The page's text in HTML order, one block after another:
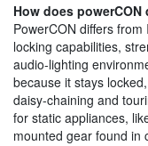
How does
PowerCON differs
locking capabilities,
audio-lighting
because it stays
daisy-chaining and
for static appliances,
mounted gear found in